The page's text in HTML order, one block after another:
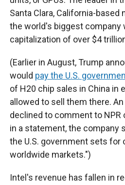
Santa Clara, California-based
the world's biggest company
capitalization of over $4
(Earlier in August, Trump
would pay the U.S.
of H20 chip sales in China in
allowed to sell them there.
declined to comment to NPR
in a statement, the company
the U.S. government sets for
worldwide markets.")
Intel's revenue has fallen in